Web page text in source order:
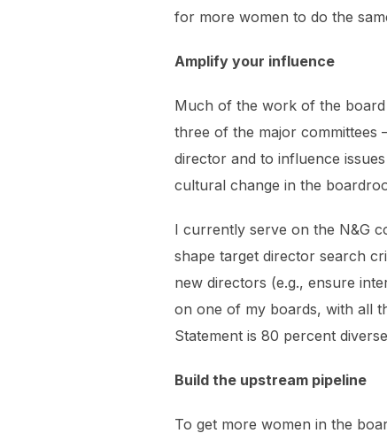
for more women to do the
Amplify your influence
Much of the work of the
three of the major committees
director and to influence
cultural change in the
I currently serve on the N&G
shape target director search
new directors (e.g., ensure
on one of my boards, with all
Statement is 80 percent
Build the upstream pipeline
To get more women in the